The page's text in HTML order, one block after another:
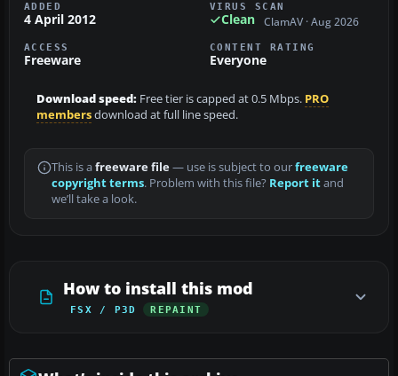
ADDED
4 April 2012
VIRUS SCAN
Clean ClamAV · Aug 2026
ACCESS
Freeware
CONTENT RATING
Everyone
Download speed: Free tier is capped at 0.5 Mbps. PRO
membersdownload at full line speed.
This is a freeware file— use is subject to ourfreeware
copyright terms. Problem with this file? Report itand
we’ll take a look.
How to install this mod
FSX / P3D REPAINT